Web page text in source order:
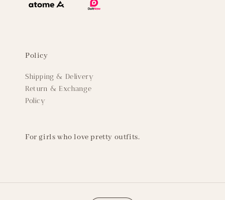
Policy
Shipping & Delivery
Return & Exchange
Policy
For girls who love pretty outfits.